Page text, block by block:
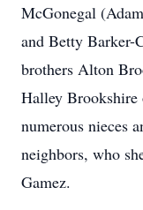
McGonegal
and Betty
brothers Alton
Halley Brookshire
numerous nieces
neighbors, who
Gamez.